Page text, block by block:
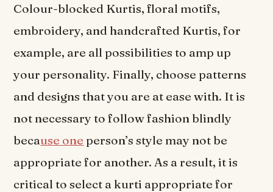
Colour-blocked Kurtis, floral motifs,
embroidery, and handcrafted Kurtis, for
example, are all possibilities to amp up
your personality. Finally, choose patterns
and designs that you are at ease with. It is
not necessary to follow fashion blindly
because one person’s style may not be
appropriate for another. As a result, it is
critical to select a kurti appropriate for